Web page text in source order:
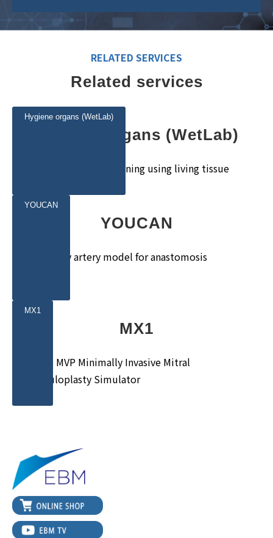
RELATED SERVICES
Related services
Hygiene organs (WetLab)
Realistic surgical training using living tissue
Hygiene organs (WetLab)
YOUCAN
Coronary artery model for anastomosis
YOUCAN
MX1
MICS MVP Minimally Invasive Mitral
Valvuloplasty Simulator
MX1